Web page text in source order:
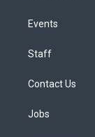
Events
Staff
Contact Us
Jobs